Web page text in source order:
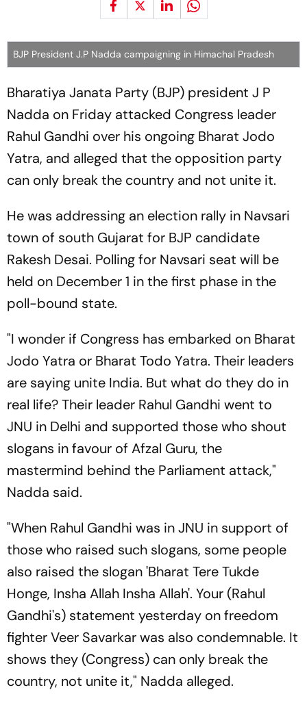
BJP President J.P Nadda campaigning in Himachal Pradesh
Bharatiya Janata Party (BJP) president J P
Nadda on Friday attacked Congress leader
Rahul Gandhi over his ongoing Bharat Jodo
Yatra, and alleged that the opposition party
can only break the country and not unite it.
He was addressing an election rally in Navsari
town of south Gujarat for BJP candidate
Rakesh Desai. Polling for Navsari seat will be
held on December 1 in the first phase in the
poll-bound state.
"I wonder if Congress has embarked on Bharat
Jodo Yatra or Bharat Todo Yatra. Their leaders
are saying unite India. But what do they do in
real life? Their leader Rahul Gandhi went to
JNU in Delhi and supported those who shout
slogans in favour of Afzal Guru, the
mastermind behind the Parliament attack,"
Nadda said.
"When Rahul Gandhi was in JNU in support of
those who raised such slogans, some people
also raised the slogan 'Bharat Tere Tukde
Honge, Insha Allah Insha Allah'. Your (Rahul
Gandhi's) statement yesterday on freedom
fighter Veer Savarkar was also condemnable. It
shows they (Congress) can only break the
country, not unite it," Nadda alleged.